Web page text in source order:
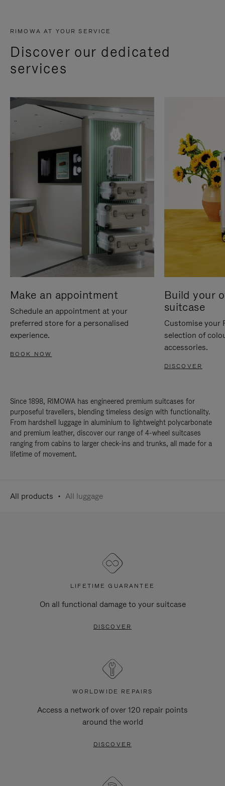
RIMOWA AT YOUR SERVICE
Discover our dedicated
services
Make an appointment
Schedule an appointment at your
preferred store for a personalised
experience.
BOOK NOW
Build your
suitcase
Customise your
selection of
accessories.
DISCOVER
Since 1898, RIMOWA has engineered premium suitcases for
purposeful travellers, blending timeless design with functionality.
From hardshell luggage in aluminium to lightweight polycarbonate
and premium leather, discover our range of 4-wheel suitcases
ranging from cabins to larger check-ins and trunks, all made for a
lifetime of movement.
All products All luggage
LIFETIME GUARANTEE
On all functional damage to your suitcase
DISCOVER
WORLDWIDE REPAIRS
Access a network of over 120 repair points
around the world
DISCOVER